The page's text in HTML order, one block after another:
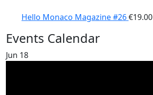
Hello Monaco Magazine #26€19.00
Events Calendar
Jun 18